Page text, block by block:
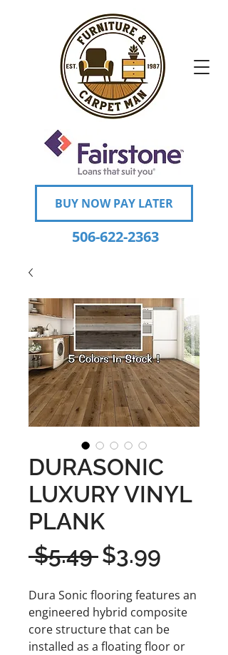
BUY NOW PAY LATER
506-622-2363
DURASONIC
LUXURY VINYL
PLANK
$5.49 Regular
$3.99
Dura Sonic flooring features an
engineered hybrid composite
core structure that can be
installed as a floating floor or